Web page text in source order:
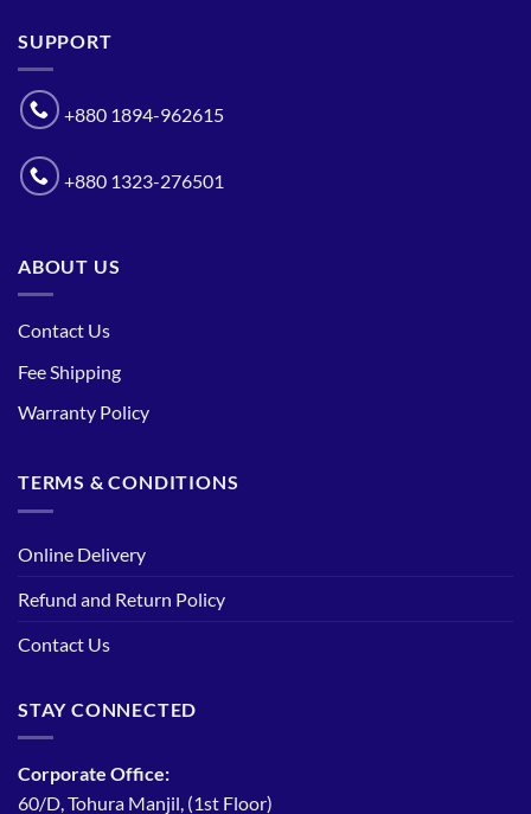
SUPPORT
+880 1894-962615
+880 1323-276501
ABOUT US
Contact Us
Fee Shipping
Warranty Policy
TERMS & CONDITIONS
Online Delivery
Refund and Return Policy
Contact Us
STAY CONNECTED
Corporate Office:
60/D, Tohura Manjil, (1st Floor)